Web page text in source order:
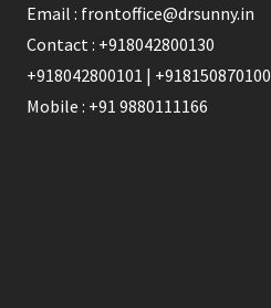
Email : frontoffice@drsunny.in
Contact : +918042800130
+918042800101 | +918150870100
Mobile : +91 9880111166